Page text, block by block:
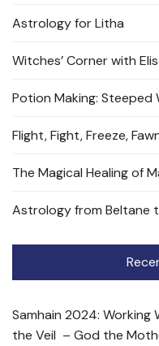
Astrology for Litha
Witches’ Corner with
Potion Making: Steeped
Flight, Fight, Freeze,
The Magical Healing of
Astrology from Beltane
Samhain 2024: Working
the Veil – God the